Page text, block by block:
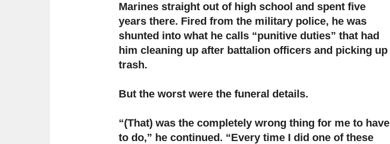
Marines straight out of high school and spent five
years there. Fired from the military police, he was
shunted into what he calls “punitive duties” that had
him cleaning up after battalion officers and picking up
trash.
But the worst were the funeral details.
“(That) was the completely wrong thing for me to have
to do,” he continued. “Every time I did one of these